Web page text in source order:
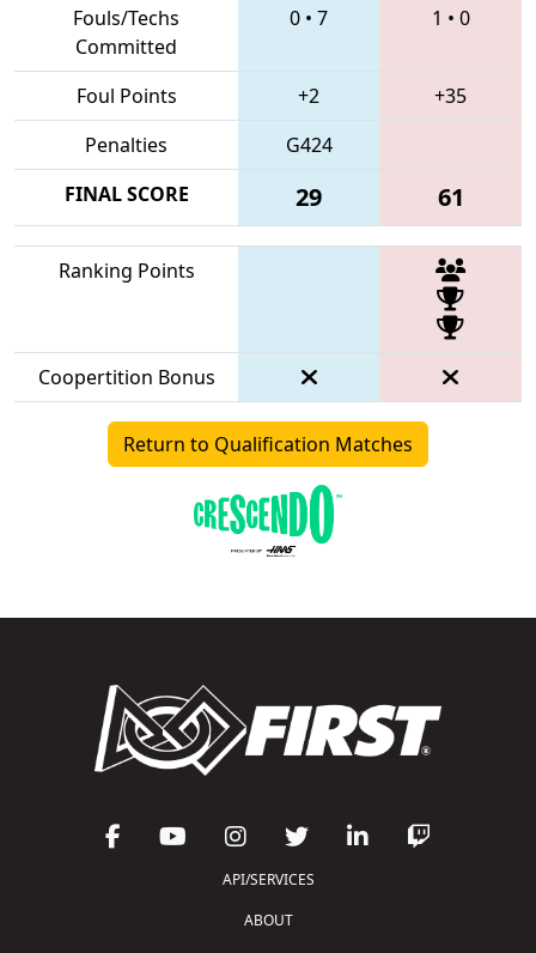
Fouls/Techs
Committed
0 • 7 1 • 0
Foul Points +2
+35
Penalties
G424
FINAL SCORE
29 61
Ranking Points
Coopertition Bonus
Return to Qualification Matches
API/SERVICES
ABOUT